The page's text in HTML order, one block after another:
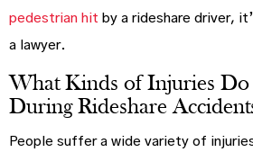
pedestrian hit by a rideshare driver,
a lawyer.
What Kinds of Injuries Do
During Rideshare
People suffer a wide variety of